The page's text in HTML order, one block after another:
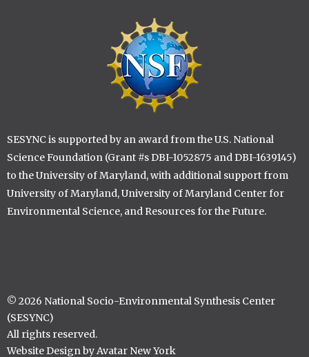
SESYNC is supported by an award from the U.S. National
Science Foundation (Grant #s DBI-1052875 and DBI-1639145)
to the University of Maryland, with additional support from
University of Maryland, University of Maryland Center for
Environmental Science, and Resources for the Future.
© 2026 National Socio-Environmental Synthesis Center
(SESYNC)
All rights reserved.
Website Design by Avatar New York